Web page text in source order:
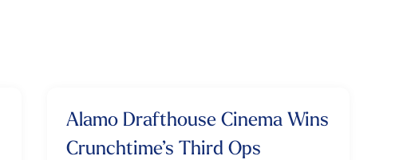
Alamo Drafthouse Cinema Wins
Crunchtime’s Third Ops